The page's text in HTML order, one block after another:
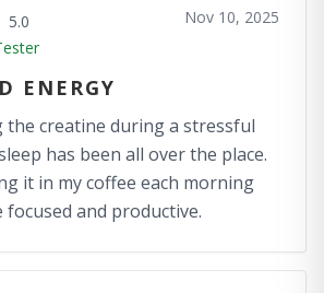
5.0
Nov 10, 2025
ENERGY
the creatine during a stressful
has been all over the place.
it in my coffee each morning
and productive.